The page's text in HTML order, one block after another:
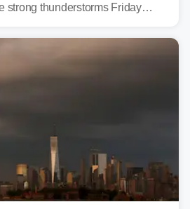
strong thunderstorms Friday
storms swamped parts of the